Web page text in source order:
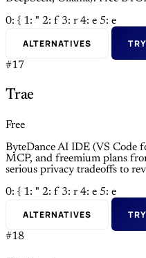
0: { 1: " 2: f 3: r 4: e 5: e
ALTERNATIVES
#17
Trae
Free
ByteDance AI IDE (VS Code
MCP, and freemium plans
serious privacy tradeoffs to
0: { 1: " 2: f 3: r 4: e 5: e
ALTERNATIVES
#18